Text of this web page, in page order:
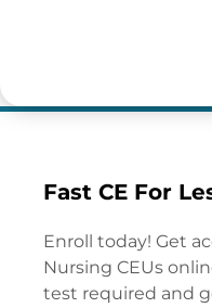
Fast CE For
Enroll today! Get
Nursing CEUs
test required and